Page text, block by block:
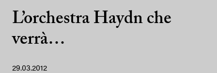
L’orchestra Haydn che
verrà…
29.03.2012